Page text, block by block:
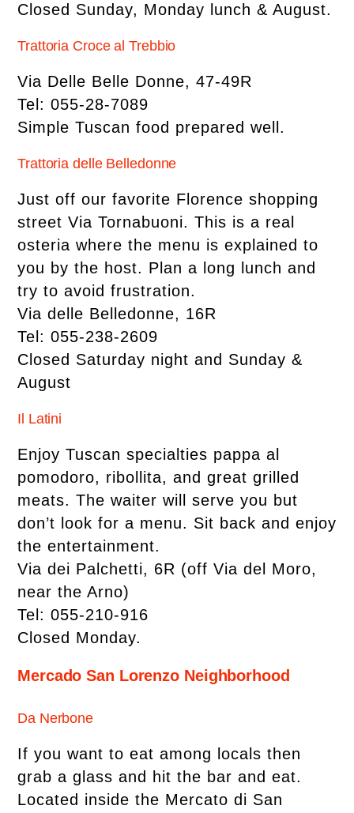
Closed Sunday, Monday lunch & August.
Trattoria Croce al Trebbio
Via Delle Belle Donne, 47-49R
Tel: 055-28-7089
Simple Tuscan food prepared well.
Trattoria delle Belledonne
Just off our favorite Florence shopping
street Via Tornabuoni. This is a real
osteria where the menu is explained to
you by the host. Plan a long lunch and
try to avoid frustration.
Via delle Belledonne, 16R
Tel: 055-238-2609
Closed Saturday night and Sunday &
August
Il Latini
Enjoy Tuscan specialties pappa al
pomodoro, ribollita, and great grilled
meats. The waiter will serve you but
don’t look for a menu. Sit back and enjoy
the entertainment.
Via dei Palchetti, 6R (off Via del Moro,
near the Arno)
Tel: 055-210-916
Closed Monday.
Mercado San Lorenzo Neighborhood
Da Nerbone
If you want to eat among locals then
grab a glass and hit the bar and eat.
Located inside the Mercato di San